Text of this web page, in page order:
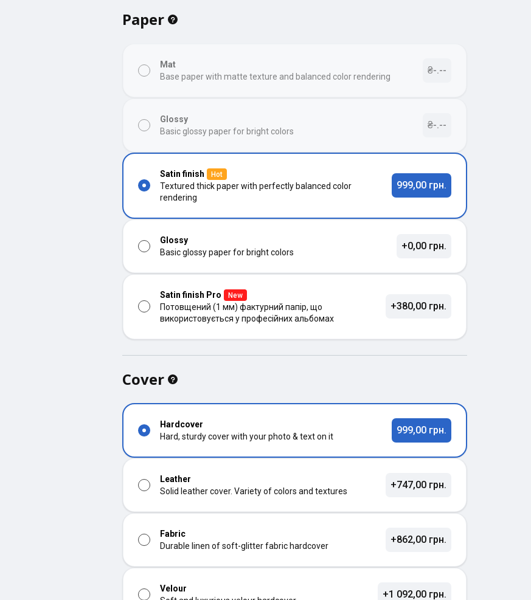
Paper
Mat
Base paper with matte texture and balanced color rendering
₴-.--
Glossy
Basic glossy paper for bright colors
₴-.--
Satin finish Hot
Textured thick paper with perfectly balanced color
rendering
999,00 грн.
Glossy
Basic glossy paper for bright colors
+0,00 грн.
Satin finish Pro New
Потовщений (1 мм) фактурний папір, що
використовується у професійних альбомах
+380,00 грн.
Cover
Hardcover
Hard, sturdy cover with your photo & text on it
999,00 грн.
Leather
Solid leather cover. Variety of colors and textures
+747,00 грн.
Fabric
Durable linen of soft-glitter fabric hardcover
+862,00 грн.
Velour
+1 092,00 грн.